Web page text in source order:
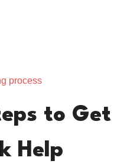
process
to Get
Help